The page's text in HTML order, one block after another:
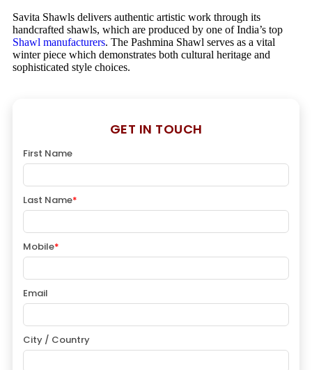
Savita Shawls delivers authentic artistic work through its
handcrafted shawls, which are produced by one of India’s top
Shawl manufacturers. The Pashmina Shawl serves as a vital
winter piece which demonstrates both cultural heritage and
sophisticated style choices.
GET IN TOUCH
First Name
Last Name*
Mobile*
Email
City / Country